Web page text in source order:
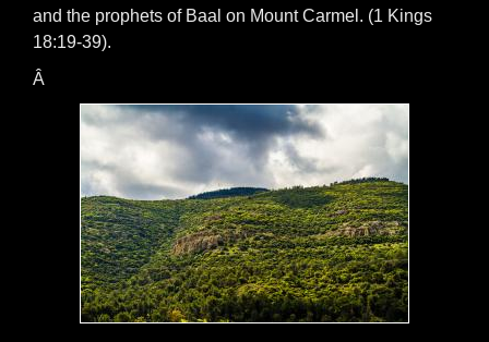
and the prophets of Baal on Mount Carmel. (1 Kings
18:19-39).
Â